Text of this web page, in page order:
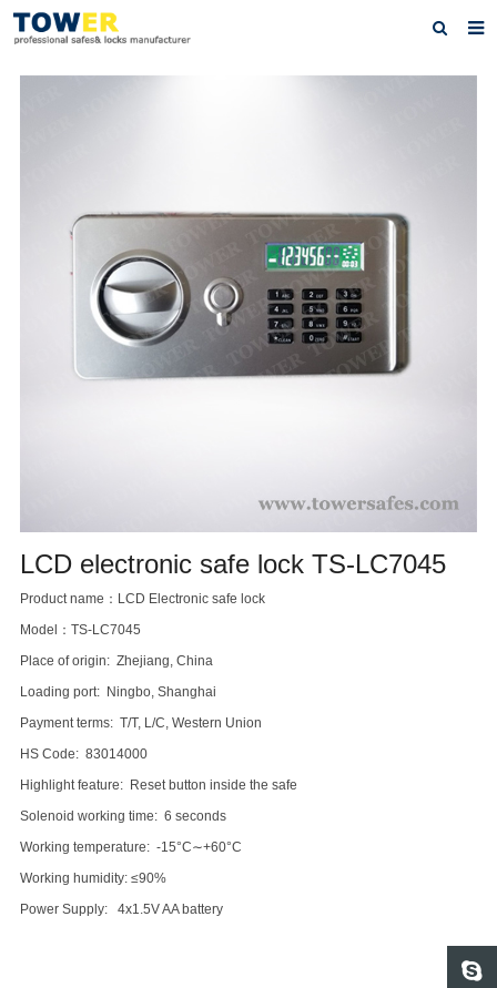
Home
Feedback
LCD electronic safe lock TS-LC7045
Product name：LCD Electronic safe lock
Model：TS-LC7045
Place of origin: Zhejiang, China
Loading port: Ningbo, Shanghai
Payment terms: T/T, L/C, Western Union
HS Code: 83014000
Highlight feature: Reset button inside the safe
Solenoid working time: 6 seconds
Working temperature: -15°C∼+60°C
Working humidity: ≤90%
Power Supply: 4x1.5V AA battery